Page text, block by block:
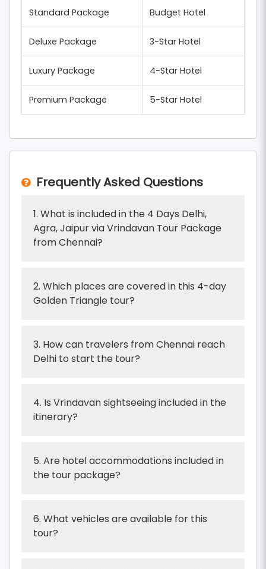
Standard Package Budget Hotel
Deluxe Package 3-Star Hotel
Luxury Package 4-Star Hotel
Premium Package 5-Star Hotel
Frequently Asked Questions
1. What is included in the 4 Days Delhi,
Agra, Jaipur via Vrindavan Tour Package
from Chennai?
2. Which places are covered in this 4-day
Golden Triangle tour?
3. How can travelers from Chennai reach
Delhi to start the tour?
4. Is Vrindavan sightseeing included in the
itinerary?
5. Are hotel accommodations included in
the tour package?
6. What vehicles are available for this
tour?